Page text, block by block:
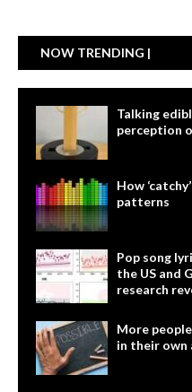
NOW TRENDING |
Talking
perception
How
patterns
Pop song
the US and
research
More
in their own